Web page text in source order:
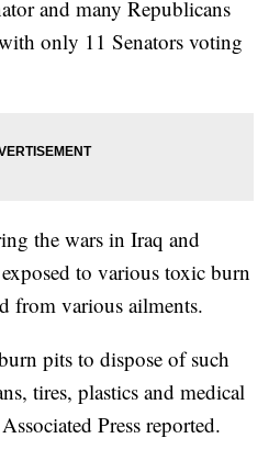
and many Republicans
only 11 Senators voting
the wars in Iraq and
to various toxic burn
from various ailments.
pits to dispose of such
tires, plastics and medical
Press reported.